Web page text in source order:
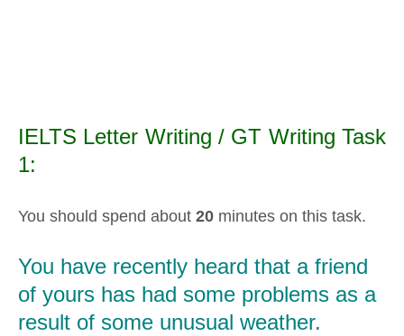
IELTS Letter Writing / GT Writing Task
1:
You should spend about 20 minutes on this task.
You have recently heard that a friend
of yours has had some problems as a
result of some unusual weather.